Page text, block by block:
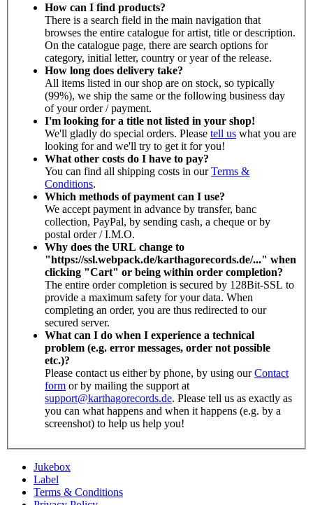
How can I find products?
There is a search field in the main navigation that
browses the entire catalogue for artist, title or description.
On the catalogue page, there are search options for
category, initial letter, country or year of the release.
How long does delivery take?
All items listed in our shop are on stock, so typically
(99%), we ship the same or the following business day
of your order / payment.
I'm looking for a title not listed in your shop!
We'll gladly do special orders. Please tell us what you are
looking for and we'll try to get it for you!
What other costs do I have to pay?
You can find all shipping costs in ourTerms &
Conditions.
Which methods of payment can I use?
We accept payment in advance by transfer, banc
collection, PayPal, by sending cash, a cheque or by
postal order / I.M.O.
Why does the URL change to
"https://ssl.webpack.de/karthagorecords.de/..." when
clicking "Cart" or being within order completion?
The entire order completion is secured by 128Bit-SSL to
provide a maximum safety for your data. When
completing an order, you are thus redirected to our
secured server.
What can I do when I experience a technical
problem (e.g. error messages, order not possible
etc.)?
Please contact us either by phone, by using ourContact
form
or by mailing the support at
support@karthagorecords.de. Please tell us as exactly as
you can what happens and when it happens (e.g. by a
screenshot) to help us help you!
Jukebox
Label
Terms & Conditions